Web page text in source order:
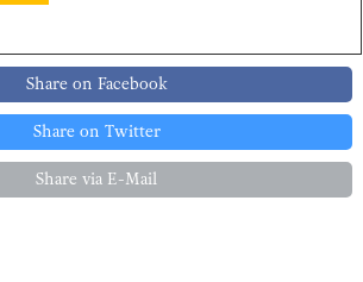
Share on Facebook
Share on Twitter
Share via E-Mail